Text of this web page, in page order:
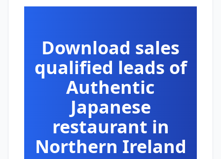
Download sales
qualified leads of
Authentic
Japanese
restaurant in
Northern Ireland